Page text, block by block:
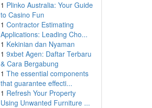
1 Plinko Australia: Your Guide
to Casino Fun
1 Contractor Estimating
Applications: Leading Cho...
1 Kekinian dan Nyaman
1 9xbet Agen: Daftar Terbaru
& Cara Bergabung
1 The essential components
that guarantee effecti...
1 Refresh Your Property
Using Unwanted Furniture ...